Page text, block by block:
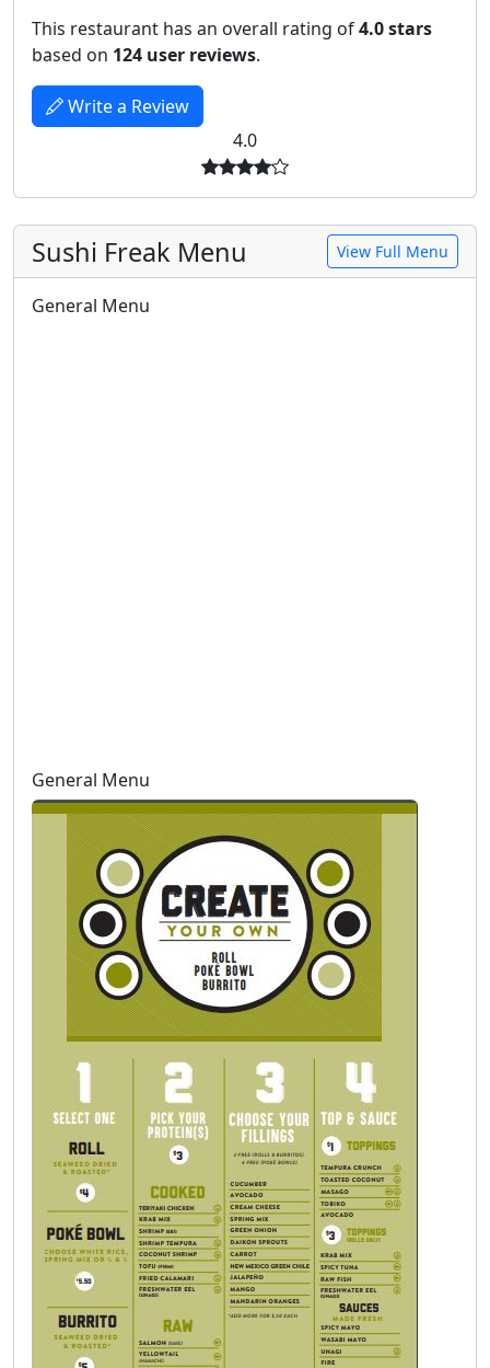
This restaurant has an overall rating of4.0 stars
based on 124 user reviews.
Write a Review
4.0
Sushi Freak Menu View Full Menu
General Menu
General Menu